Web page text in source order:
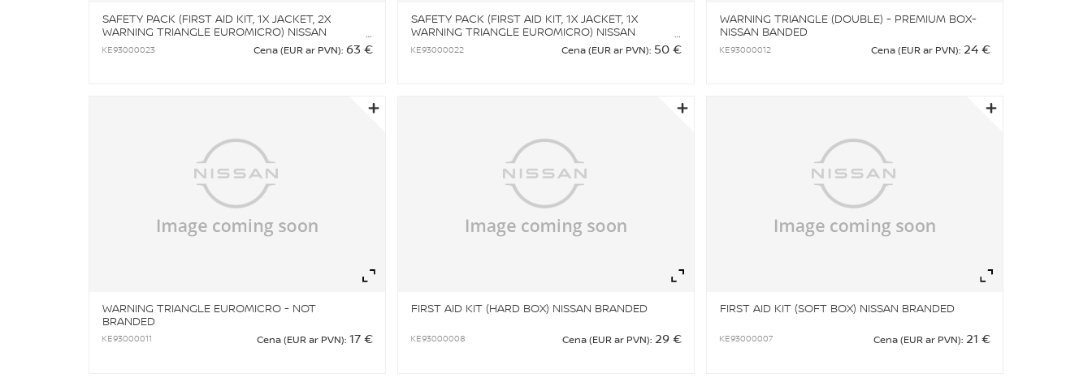
SAFETY PACK (FIRST AID KIT, 1X JACKET, 2X
WARNING TRIANGLE EUROMICRO) NISSAN
BRANDED
KE93000023 Cena (EUR ar PVN): 63 €
SAFETY PACK (FIRST AID KIT, 1X JACKET, 1X
WARNING TRIANGLE EUROMICRO) NISSAN
BRANDED
KE93000022 Cena (EUR ar PVN): 50 €
WARNING TRIANGLE (DOUBLE) - PREMIUM BOX-
NISSAN BANDED
KE93000012 Cena (EUR ar PVN): 24 €
WARNING TRIANGLE EUROMICRO - NOT
BRANDED
KE93000011 Cena (EUR ar PVN): 17 €
FIRST AID KIT (HARD BOX) NISSAN BRANDED
KE93000008 Cena (EUR ar PVN): 29 €
FIRST AID KIT (SOFT BOX) NISSAN BRANDED
KE93000007 Cena (EUR ar PVN): 21 €